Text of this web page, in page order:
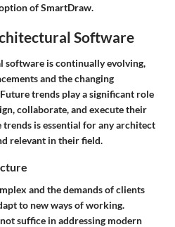
of SmartDraw.
Software
software is continually evolving,
and the changing
trends play a significant role
collaborate, and execute their
is essential for any architect
relevant in their field.
and the demands of clients
to new ways of working.
suffice in addressing modern